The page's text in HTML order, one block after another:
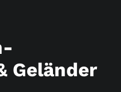
Geländer